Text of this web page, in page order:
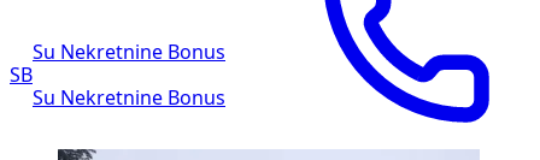
SB
Su Nekretnine Bonus
Su Nekretnine Bonus